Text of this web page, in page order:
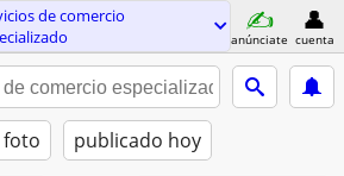
de comercio
anúnciate cuenta
foto publicado hoy